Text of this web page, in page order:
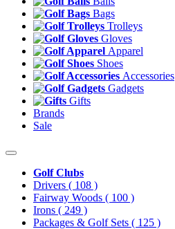
Bags
Trolleys
Gloves
Apparel
Shoes
Accessories
Gadgets
Gifts
Brands
Sale
Golf Clubs
Drivers ( 108 )
Fairway Woods ( 100 )
Irons ( 249 )
Packages & Golf Sets ( 125 )